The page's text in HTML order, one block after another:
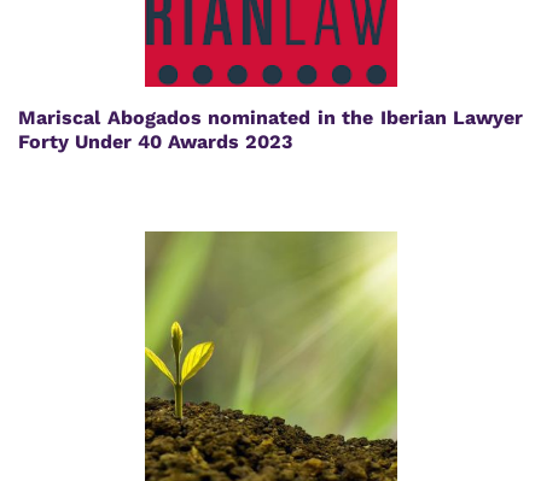
Mariscal Abogados nominated in the Iberian Lawyer
Forty Under 40 Awards 2023